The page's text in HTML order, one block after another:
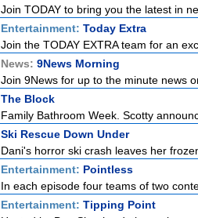
Join TODAY to bring you the latest in
Entertainment: Today Extra
Join the TODAY EXTRA team for an
News: 9News Morning
Join 9News for up to the minute news
The Block
Family Bathroom Week. Scotty
Ski Rescue Down Under
Dani's horror ski crash leaves her
Entertainment: Pointless
In each episode four teams of two
Entertainment: Tipping Point